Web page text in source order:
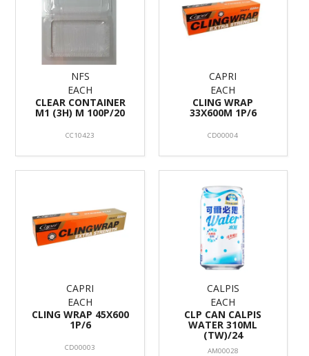
NFS
EACH
CLEAR CONTAINER
M1 (3H) M 100P/20
CC10423
CAPRI
EACH
CLING WRAP
33X600M 1P/6
CD00004
CAPRI
EACH
CLING WRAP 45X600
1P/6
CD00003
CALPIS
EACH
CLP CAN CALPIS
WATER 310ML
(TW)/24
AM00028